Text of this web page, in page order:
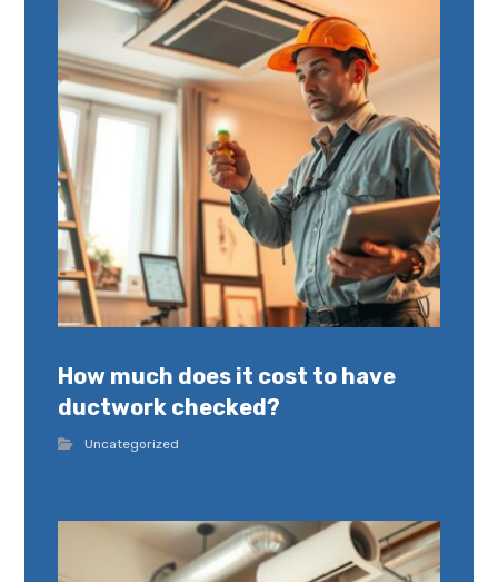
How much does it cost to have
ductwork checked?
Uncategorized